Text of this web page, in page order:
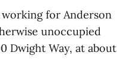
for Anderson
unoccupied
Dwight Way, at about